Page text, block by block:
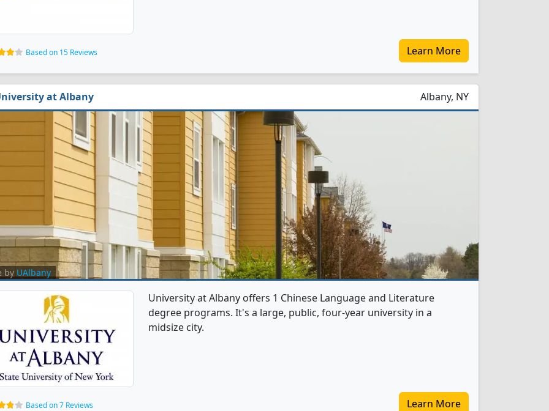
Based on 15 Reviews Learn More
at Albany Albany, NY
by UAlbany
University at Albany offers 1 Chinese Language and Literature
degree programs. It's a large, public, four-year university in a
midsize city.
Based on 7 Reviews Learn More